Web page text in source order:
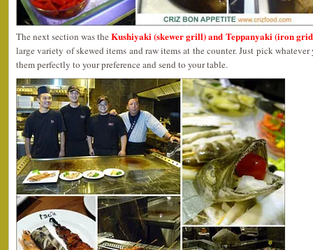
The next section was theKushiyaki (skewer grill) and Teppanyaki (iron
large variety of skewed items and raw items at the counter. Just pick
them perfectly to your preference and send to your table.